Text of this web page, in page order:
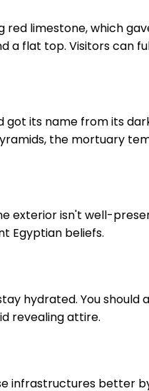
red limestone, which
a flat top. Visitors can
got its name from its
the mortuary
exterior isn't well-
Egyptian beliefs.
hydrated. You
revealing attire.
infrastructures better